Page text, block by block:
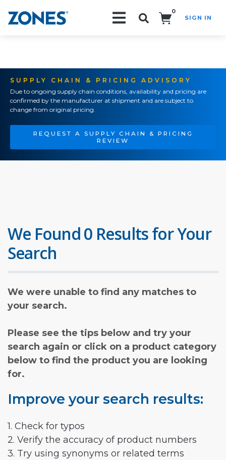
0
SIGN IN
SUPPLY CHAIN & PRICING ADVISORY
Due to ongoing supply chain conditions, availability and pricing are
confirmed by the manufacturer at shipment and are subject to
change from original pricing.
REQUEST A SUPPLY CHAIN & PRICING
REVIEW
We Found 0 Results for Your
Search
We were unable to find any matches to
your search.
Please see the tips below and try your
search again or click on a product category
below to find the product you are looking
for.
Improve your search results:
1. Check for typos
2. Verify the accuracy of product numbers
3. Try using synonyms or related terms